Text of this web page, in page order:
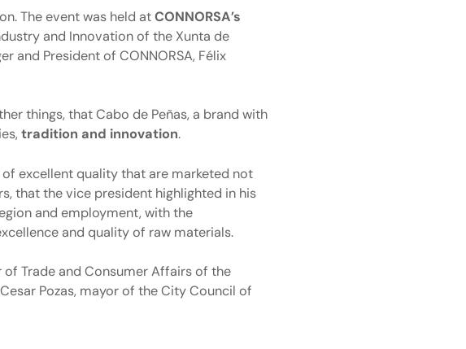
The event was held atCONNORSA’s
and Innovation of the Xunta de
and President of CONNORSA, Félix
things, that Cabo de Peñas, a brand with
tradition and innovation.
excellent quality that are marketed not
that the vice president highlighted in his
and employment, with the
and quality of raw materials.
Trade and Consumer Affairs of the
Pozas, mayor of the City Council of